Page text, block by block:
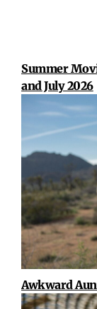
Summer
and July 2026
Awkward